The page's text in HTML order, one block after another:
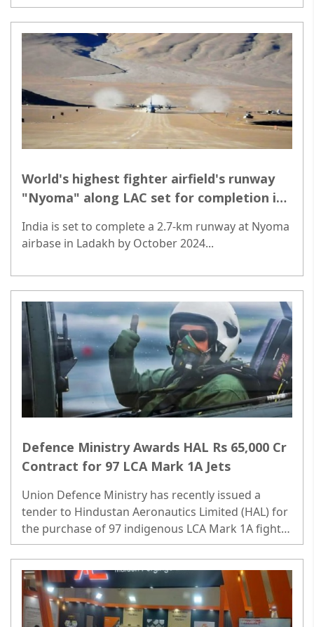
manufacturing and equitable growth...
World's highest fighter airfield's runway
"Nyoma" along LAC set for completion in
India is set to complete a 2.7-km runway at Nyoma
airbase in Ladakh by October 2024...
Defence Ministry Awards HAL Rs 65,000 Cr
Contract for 97 LCA Mark 1A Jets
Union Defence Ministry has recently issued a
tender to Hindustan Aeronautics Limited (HAL) for
the purchase of 97 indigenous LCA Mark 1A fighter
jets, a deal valued at over Rs 65,000 crore. ..